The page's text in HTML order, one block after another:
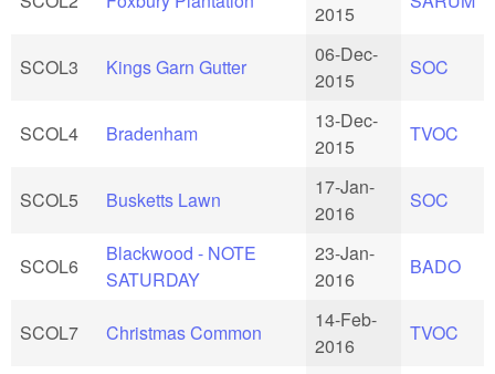
2015
SCOL3 Kings Garn Gutter
06-Dec-
2015
SOC
SCOL4 Bradenham
13-Dec-
2015
TVOC
SCOL5 Busketts Lawn
17-Jan-
2016
SOC
SCOL6
Blackwood - NOTE
SATURDAY
23-Jan-
2016
BADO
SCOL7 Christmas Common
14-Feb-
2016
TVOC